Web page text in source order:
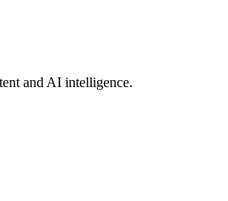
and AI intelligence.